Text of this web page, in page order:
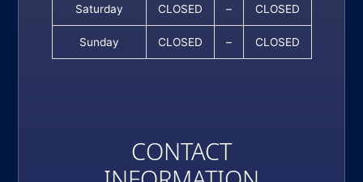
Saturday CLOSED – CLOSED
Sunday CLOSED – CLOSED
CONTACT